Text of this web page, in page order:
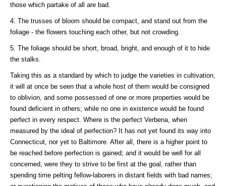
those which partake of all are bad.
4. The trusses of bloom should be compact, and stand out from the
foliage - the flowers touching each other, but not crowding.
5. The foliage should be short, broad, bright, and enough of it to hide
the stalks.
Taking this as a standard by which to judge the varieties in cultivation,
it will at once be seen that a whole host of them would be consigned
to oblivion, and some possessed of one or more properties would be
found deficient in others; while no one in existence would be found
perfect in every respect. Where is the perfect Verbena, when
measured by the ideal of perfection? It has not yet found its way into
Connecticut, nor yet to Baltimore. After all, there is a higher point to
be reached before perfection is gained; and it would be well for all
concerned, were they to strive to be first at the goal, rather than
spending time pelting fellow-laborers in distant fields with bad names;